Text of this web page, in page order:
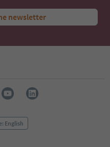
newsletter
English